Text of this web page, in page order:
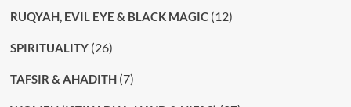
RUQYAH, EVIL EYE & BLACK MAGIC(12)
SPIRITUALITY(26)
TAFSIR & AHADITH(7)